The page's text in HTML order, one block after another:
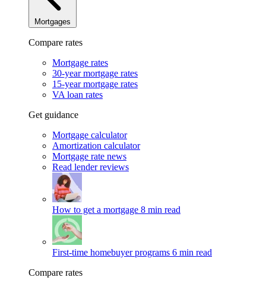
Mortgages
Compare rates
Mortgage rates
30-year mortgage rates
15-year mortgage rates
VA loan rates
Get guidance
Mortgage calculator
Amortization calculator
Mortgage rate news
Read lender reviews
How to get a mortgage 8 min read
First-time homebuyer programs 6 min read
Compare rates